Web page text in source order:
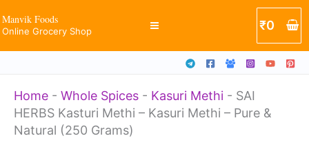
to
Manvik Foods
Online Grocery Shop ₹0
Home - Whole Spices - Kasuri Methi - SAI
HERBS Kasturi Methi – Kasuri Methi – Pure &
Natural (250 Grams)
Kasuri
Methi
Pure
&